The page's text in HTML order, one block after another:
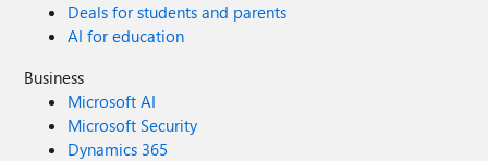
Deals for students and parents
AI for education
Business
Microsoft AI
Microsoft Security
Dynamics 365